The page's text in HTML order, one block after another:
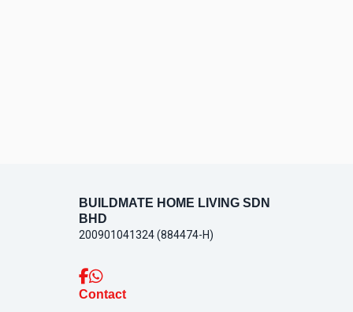
BUILDMATE HOME LIVING SDN
BHD
200901041324 (884474-H)
Contact